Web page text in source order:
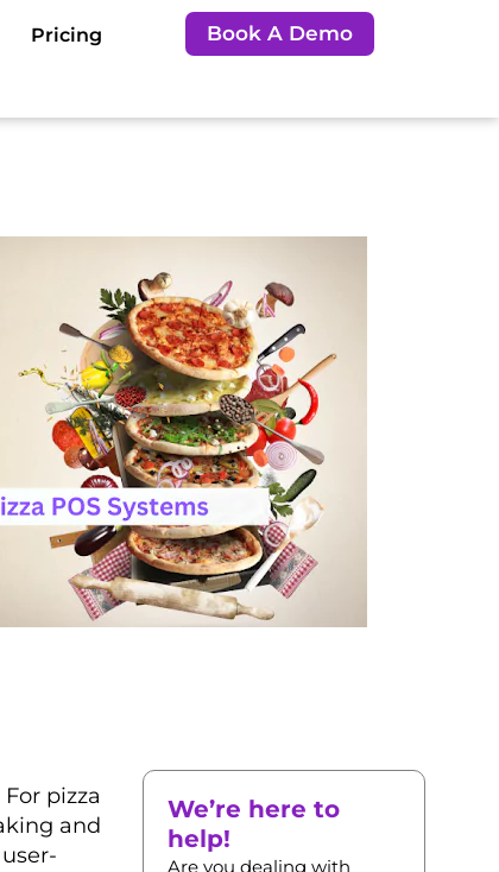
Resources
Pricing Book A Demo
pizza
and
We’re here to
help!
Are you dealing with